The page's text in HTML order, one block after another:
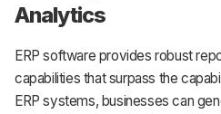
Analytics
ERP software provides robust
capabilities that surpass the
ERP systems, businesses can